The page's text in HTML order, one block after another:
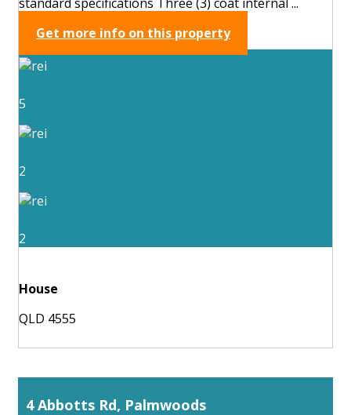
Get more info on this property
5
2
2
House
QLD 4555
4 Abbotts Rd, Palmwoods